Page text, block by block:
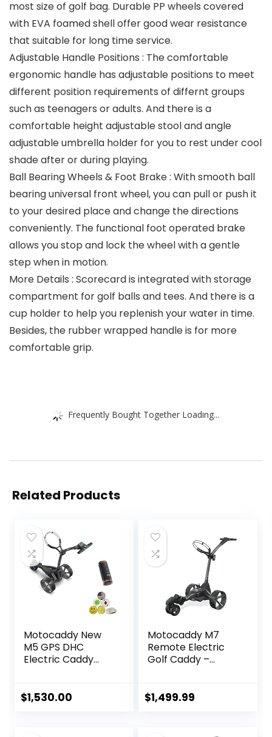
most size of golf bag. Durable PP wheels covered
with EVA foamed shell offer good wear resistance
that suitable for long time service.
Adjustable Handle Positions : The comfortable
ergonomic handle has adjustable positions to meet
different position requirements of differnt groups
such as teenagers or adults. And there is a
comfortable height adjustable stool and angle
adjustable umbrella holder for you to rest under cool
shade after or during playing.
Ball Bearing Wheels & Foot Brake : With smooth ball
bearing universal front wheel, you can pull or push it
to your desired place and change the directions
conveniently. The functional foot operated brake
allows you stop and lock the wheel with a gentle
step when in motion.
More Details : Scorecard is integrated with storage
compartment for golf balls and tees. And there is a
cup holder to help you replenish your water in time.
Besides, the rubber wrapped handle is for more
comfortable grip.
Frequently Bought Together Loading...
Related Products
Motocaddy New
M5 GPS DHC
Electric Caddy
Umbrella/Scoreca
$1,530.00
Motocaddy M7
Remote Electric
Golf Caddy –
All-Terrain Ready,
$1,499.99